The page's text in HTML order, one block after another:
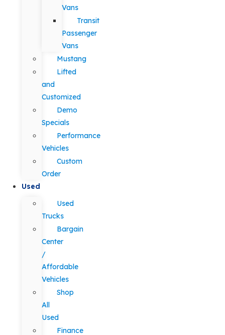
Vans
Transit
Passenger
Vans
Mustang
Lifted
and
Customized
Demo
Specials
Performance
Vehicles
Custom
Order
Used
Used
Trucks
Bargain
Center
/
Affordable
Vehicles
Shop
All
Used
Finance